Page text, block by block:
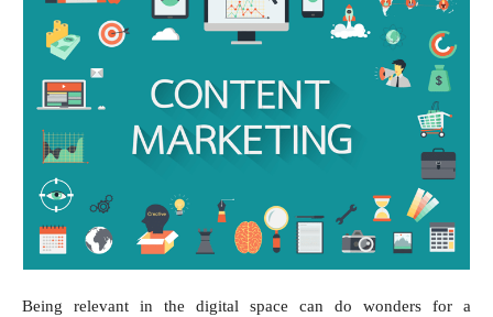
Being relevant in the digital space can do wonders for a